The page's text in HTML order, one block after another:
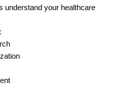
understand your healthcare